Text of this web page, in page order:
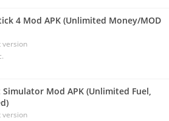
4 Mod APK (Unlimited Money/MOD
version
Mod APK (Unlimited Fuel,
version